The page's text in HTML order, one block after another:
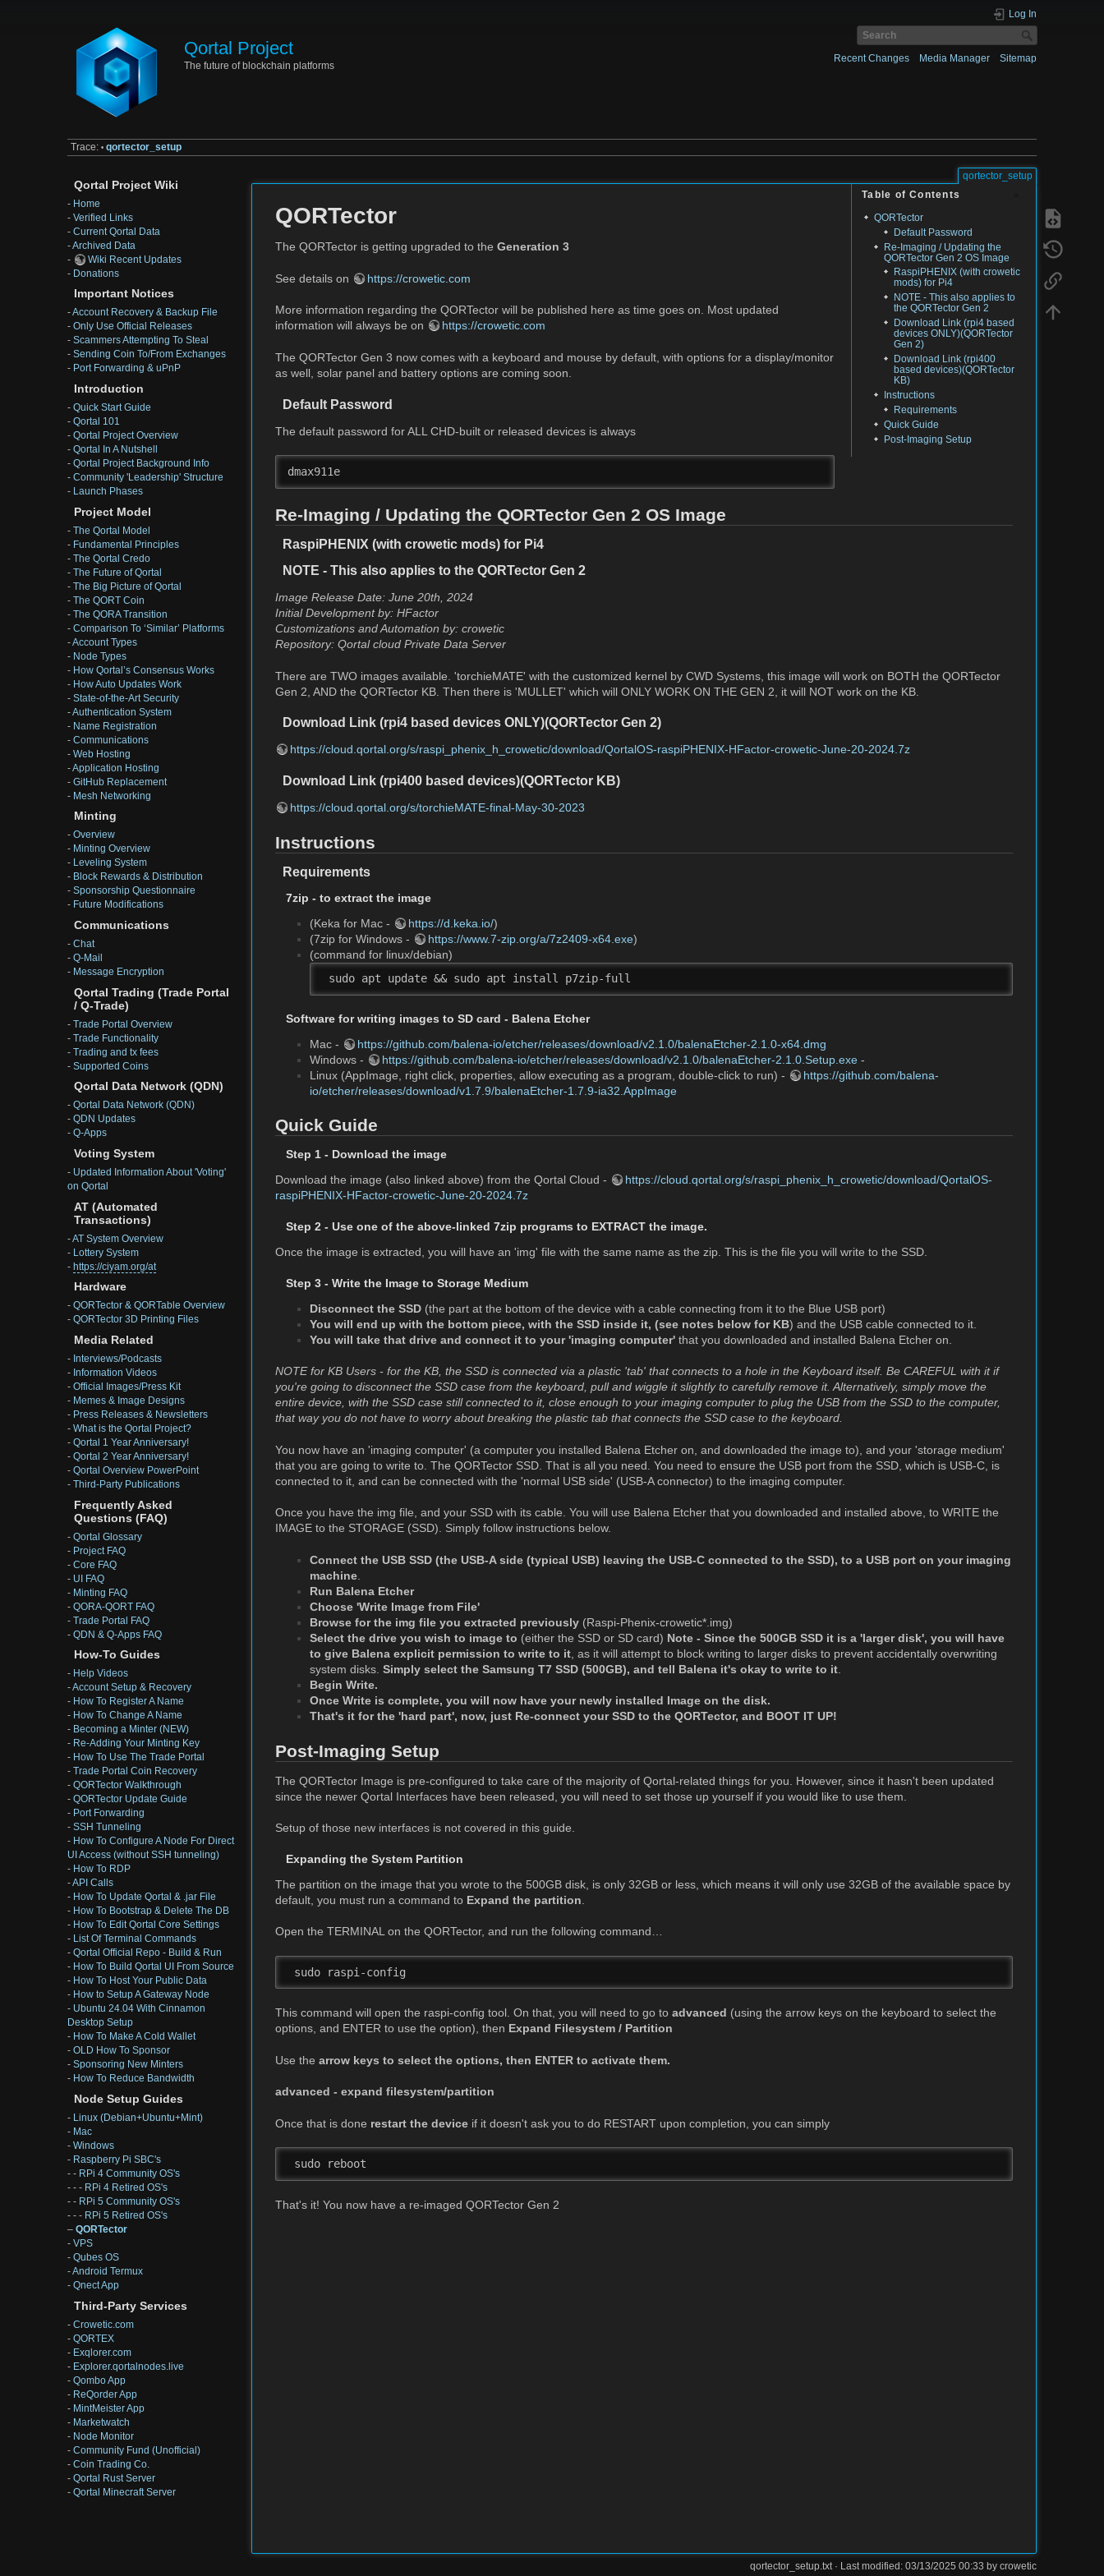
Qortal Project
The future of blockchain platforms
Log In
Recent Changes Media Manager Sitemap
Trace: • qortector_setup
Qortal Project Wiki
- Home
- Verified Links
- Current Qortal Data
-Archived Data
-
Wiki Recent Updates
- Donations
Important Notices
-Account Recovery & Backup File
- Only Use Official Releases
- Scammers Attempting To Steal
- Sending Coin To/From Exchanges
- Port Forwarding & uPnP
Introduction
- Quick Start Guide
- Qortal 101
- Qortal Project Overview
- Qortal In A Nutshell
- Qortal Project Background Info
- Community 'Leadership' Structure
- Launch Phases
Project Model
- The Qortal Model
- Fundamental Principles
- The Qortal Credo
- The Future of Qortal
- The Big Picture of Qortal
- The QORT Coin
- The QORA Transition
- Comparison To ‘Similar’ Platforms
-Account Types
- Node Types
- How Qortal’s Consensus Works
- How Auto Updates Work
- State-of-the-Art Security
-Authentication System
- Name Registration
- Communications
- Web Hosting
-Application Hosting
- GitHub Replacement
- Mesh Networking
Minting
- Overview
- Minting Overview
- Leveling System
- Block Rewards & Distribution
- Sponsorship Questionnaire
- Future Modifications
Communications
- Chat
- Q-Mail
- Message Encryption
Qortal Trading (Trade Portal
/ Q-Trade)
- Trade Portal Overview
- Trade Functionality
- Trading and tx fees
- Supported Coins
Qortal Data Network (QDN)
- Qortal Data Network (QDN)
- QDN Updates
- Q-Apps
Voting System
- Updated Information About 'Voting'
on Qortal
AT (Automated
Transactions)
-AT System Overview
- Lottery System
- https://ciyam.org/at
Hardware
- QORTector & QORTable Overview
- QORTector 3D Printing Files
Media Related
- Interviews/Podcasts
- Information Videos
- Official Images/Press Kit
- Memes & Image Designs
- Press Releases & Newsletters
- What is the Qortal Project?
- Qortal 1 Year Anniversary!
- Qortal 2 Year Anniversary!
- Qortal Overview PowerPoint
- Third-Party Publications
Frequently Asked
Questions (FAQ)
- Qortal Glossary
- Project FAQ
- Core FAQ
- UI FAQ
- Minting FAQ
- QORA-QORT FAQ
- Trade Portal FAQ
- QDN & Q-Apps FAQ
How-To Guides
- Help Videos
-Account Setup & Recovery
- How To Register A Name
- How To Change A Name
- Becoming a Minter (NEW)
- Re-Adding Your Minting Key
- How To Use The Trade Portal
- Trade Portal Coin Recovery
- QORTector Walkthrough
- QORTector Update Guide
- Port Forwarding
- SSH Tunneling
- How To Configure A Node For Direct
UI Access (without SSH tunneling)
- How To RDP
-API Calls
- How To Update Qortal & .jar File
- How To Bootstrap & Delete The DB
- How To Edit Qortal Core Settings
- List Of Terminal Commands
- Qortal Official Repo - Build & Run
- How To Build Qortal UI From Source
- How To Host Your Public Data
- How to Setup A Gateway Node
- Ubuntu 24.04 With Cinnamon
Desktop Setup
- How To Make A Cold Wallet
- OLD How To Sponsor
- Sponsoring New Minters
- How To Reduce Bandwidth
Node Setup Guides
- Linux (Debian+Ubuntu+Mint)
- Mac
- Windows
- Raspberry Pi SBC's
- - RPi 4 Community OS's
- - - RPi 4 Retired OS's
- - RPi 5 Community OS's
- - - RPi 5 Retired OS's
– QORTector
- VPS
- Qubes OS
-Android Termux
- Qnect App
Third-Party Services
- Crowetic.com
- QORTEX
- Exqlorer.com
- Explorer.qortalnodes.live
- Qombo App
- ReQorder App
- MintMeister App
- Marketwatch
- Node Monitor
- Community Fund (Unofficial)
- Coin Trading Co.
- Qortal Rust Server
- Qortal Minecraft Server
qortector_setup
Table of Contents
QORTector
Default Password
Re-Imaging / Updating the
QORTector Gen 2 OS Image
RaspiPHENIX (with crowetic
mods) for Pi4
NOTE - This also applies to
the QORTector Gen 2
Download Link (rpi4 based
devices ONLY)(QORTector
Gen 2)
Download Link (rpi400
based devices)(QORTector
KB)
Instructions
Requirements
Quick Guide
Post-Imaging Setup
QORTector
The QORTector is getting upgraded to the Generation 3
See details on https://crowetic.com
More information regarding the QORTector will be published here as time goes on. Most updated
information will always be on
https://crowetic.com
The QORTector Gen 3 now comes with a keyboard and mouse by default, with options for a display/monitor
as well, solar panel and battery options are coming soon.
Default Password
The default password for ALL CHD-built or released devices is always
dmax911e
Re-Imaging / Updating the QORTector Gen 2 OS Image
RaspiPHENIX (with crowetic mods) for Pi4
NOTE - This also applies to the QORTector Gen 2
Image Release Date: June 20th, 2024
Initial Development by: HFactor
Customizations and Automation by: crowetic
Repository: Qortal cloud Private Data Server
There are TWO images available. 'torchieMATE' with the customized kernel by CWD Systems, this image will work on BOTH the QORTector
Gen 2, AND the QORTector KB. Then there is 'MULLET' which will ONLY WORK ON THE GEN 2, it will NOT work on the KB.
Download Link (rpi4 based devices ONLY)(QORTector Gen 2)
https://cloud.qortal.org/s/raspi_phenix_h_crowetic/download/QortalOS-raspiPHENIX-HFactor-crowetic-June-20-2024.7z
Download Link (rpi400 based devices)(QORTector KB)
https://cloud.qortal.org/s/torchieMATE-final-May-30-2023
Instructions
Requirements
7zip - to extract the image
(Keka for Mac -
https://d.keka.io/)
(7zip for Windows -
https://www.7-zip.org/a/7z2409-x64.exe)
(command for linux/debian)
sudo apt update && sudo apt install p7zip-full
Software for writing images to SD card - Balena Etcher
Mac -
https://github.com/balena-io/etcher/releases/download/v2.1.0/balenaEtcher-2.1.0-x64.dmg
Windows -
https://github.com/balena-io/etcher/releases/download/v2.1.0/balenaEtcher-2.1.0.Setup.exe -
Linux (AppImage, right click, properties, allow executing as a program, double-click to run) -
https://github.com/balena-
io/etcher/releases/download/v1.7.9/balenaEtcher-1.7.9-ia32.AppImage
Quick Guide
Step 1 - Download the image
Download the image (also linked above) from the Qortal Cloud -
https://cloud.qortal.org/s/raspi_phenix_h_crowetic/download/QortalOS-
raspiPHENIX-HFactor-crowetic-June-20-2024.7z
Step 2 - Use one of the above-linked 7zip programs to EXTRACT the image.
Once the image is extracted, you will have an 'img' file with the same name as the zip. This is the file you will write to the SSD.
Step 3 - Write the Image to Storage Medium
Disconnect the SSD (the part at the bottom of the device with a cable connecting from it to the Blue USB port)
You will end up with the bottom piece, with the SSD inside it, (see notes below for KB) and the USB cable connected to it.
You will take that drive and connect it to your 'imaging computer' that you downloaded and installed Balena Etcher on.
NOTE for KB Users - for the KB, the SSD is connected via a plastic 'tab' that connects to a hole in the Keyboard itself. Be CAREFUL with it if
you're going to disconnect the SSD case from the keyboard, pull and wiggle it slightly to carefully remove it. Alternatively, simply move the
entire device, with the SSD case still connected to it, close enough to your imaging computer to plug the USB from the SSD to the computer,
that way you do not have to worry about breaking the plastic tab that connects the SSD case to the keyboard.
You now have an 'imaging computer' (a computer you installed Balena Etcher on, and downloaded the image to), and your 'storage medium'
that you are going to write to. The QORTector SSD. That is all you need. You need to ensure the USB port from the SSD, which is USB-C, is
connected to it, and can be connected with the 'normal USB side' (USB-A connector) to the imaging computer.
Once you have the img file, and your SSD with its cable. You will use Balena Etcher that you downloaded and installed above, to WRITE the
IMAGE to the STORAGE (SSD). Simply follow instructions below.
Connect the USB SSD (the USB-A side (typical USB) leaving the USB-C connected to the SSD), to a USB port on your imaging
machine
Run Balena Etcher
Choose 'Write Image from File'
Browse for the img file you extracted previously (Raspi-Phenix-crowetic*.img)
Select the drive you wish to image to (either the SSD or SD card) Note - Since the 500GB SSD it is a 'larger disk', you will have
to give Balena explicit permission to write to it , as it will attempt to block writing to larger disks to prevent accidentally overwriting
system disks. Simply select the Samsung T7 SSD (500GB), and tell Balena it's okay to write to it
Begin Write.
Once Write is complete, you will now have your newly installed Image on the disk.
That's it for the 'hard part', now, just Re-connect your SSD to the QORTector, and BOOT IT UP!
Post-Imaging Setup
The QORTector Image is pre-configured to take care of the majority of Qortal-related things for you. However, since it hasn't been updated
since the newer Qortal Interfaces have been released, you will need to set those up yourself if you would like to use them.
Setup of those new interfaces is not covered in this guide.
Expanding the System Partition
The partition on the image that you wrote to the 500GB disk, is only 32GB or less, which means it will only use 32GB of the available space by
default, you must run a command to Expand the partition
Open the TERMINAL on the QORTector, and run the following command…
sudo raspi-config
This command will open the raspi-config tool. On that, you will need to go to advanced (using the arrow keys on the keyboard to select the
options, and ENTER to use the option), then Expand Filesystem / Partition
Use the arrow keys to select the options, then ENTER to activate them.
advanced - expand filesystem/partition
Once that is done restart the device if it doesn't ask you to do RESTART upon completion, you can simply
sudo reboot
That's it! You now have a re-imaged QORTector Gen 2
qortector_setup.txt · Last modified: 03/13/2025 00:33 by crowetic